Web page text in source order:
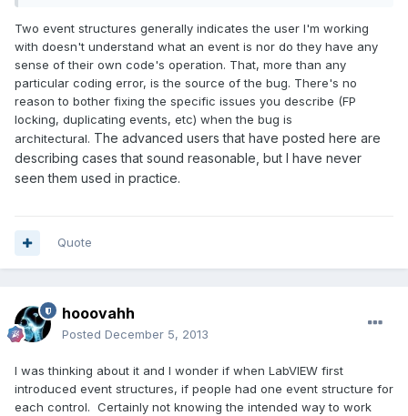
Two event structures generally indicates the user I'm working
with doesn't understand what an event is nor do they have any
sense of their own code's operation. That, more than any
particular coding error, is the source of the bug. There's no
reason to bother fixing the specific issues you describe (FP
locking, duplicating events, etc) when the bug is
architectural. The advanced users that have posted here are
describing cases that sound reasonable, but I have never
seen them used in practice.
Quote
hooovahh
Posted December 5, 2013
I was thinking about it and I wonder if when LabVIEW first
introduced event structures, if people had one event structure for
each control. Certainly not knowing the intended way to work